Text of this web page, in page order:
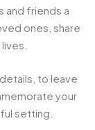
and friends a
ones, share
to leave
your
setting.